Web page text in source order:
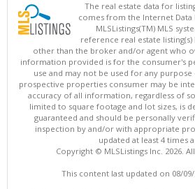
The real estate data for
comes from the Internet Data
MLSListings(TM) MLS
reference real estate
other than the broker and/or agent who
information provided is for the consumer's
use and may not be used for any
prospective properties consumer may be
accuracy of all information, regardless of
limited to square footage and lot sizes, is
guaranteed and should be personally
inspection by and/or with appropriate
updated at least 4 times
Copyright © MLSListings Inc. 2026.
This content last updated on 08/09/